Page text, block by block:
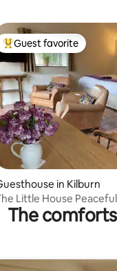
rating, 459 reviews
Top guest favorite
Guest favorite
in Kilburn
Little House
contained
The